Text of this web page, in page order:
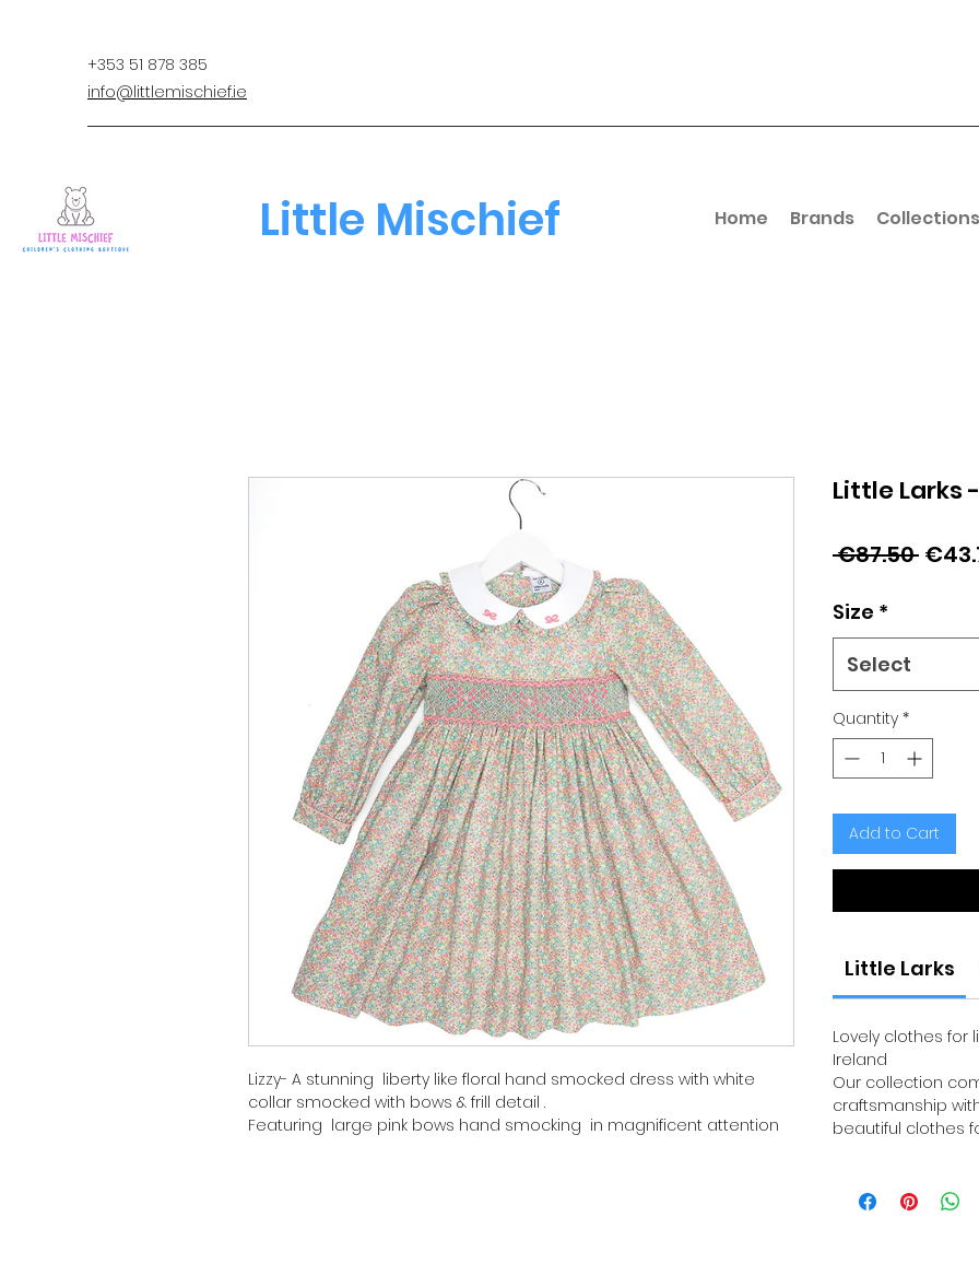
+353 51 878 385
info@littlemischief.ie
Little Mischief Home Brands Collections
Lizzy- A stunning liberty like floral hand smocked dress with white
collar smocked with bows & frill detail .
Featuring large pink bows hand smocking in magnificent attention
Little Larks
€87.50
Size *
Select
Quantity *
Add to Cart
Little Larks
Lovely clothes for
Ireland
Our collection
craftsmanship
beautiful clothes